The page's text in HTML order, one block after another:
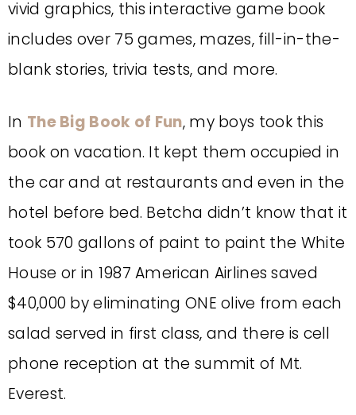
vivid graphics, this interactive game book
includes over 75 games, mazes, fill-in-the-
blank stories, trivia tests, and more.
In The Big Book of Fun, my boys took this
book on vacation. It kept them occupied in
the car and at restaurants and even in the
hotel before bed. Betcha didn’t know that it
took 570 gallons of paint to paint the White
House or in 1987 American Airlines saved
$40,000 by eliminating ONE olive from each
salad served in first class, and there is cell
phone reception at the summit of Mt.
Everest.